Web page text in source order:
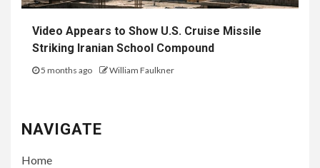
Video Appears to Show U.S. Cruise Missile
Striking Iranian School Compound
5 months ago William Faulkner
NAVIGATE
Home